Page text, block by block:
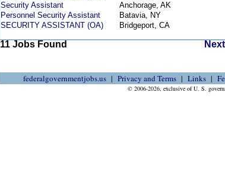
Security Assistant
Anchorage, AK
Personnel Security Assistant
Batavia, NY
SECURITY ASSISTANT (OA)
Bridgeport, CA
11 Jobs Found
federalgovernmentjobs.us Privacy and Terms Links
© 2006-2026, exclusive of U. S.